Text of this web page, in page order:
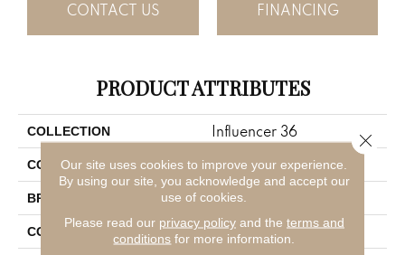
CONTACT US FINANCING
PRODUCT ATTRIBUTES
COLLECTION Influencer 36
COLOR Brown
BRAND Aladdin Commercial
CONSTRUCTION Tufted
Our site uses cookies to improve your experience.
By using our site, you acknowledge and accept our
use of cookies.
Please read our privacy policyand the terms and
conditions for more information.
Close